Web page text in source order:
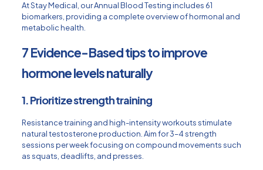
At Stay Medical, our Annual Blood Testing includes 61
biomarkers, providing a complete overview of hormonal and
metabolic health.
7 Evidence-Based tips to improve
hormone levels naturally
1. Prioritize strength training
Resistance training and high-intensity workouts stimulate
natural testosterone production. Aim for 3–4 strength
sessions per week focusing on compound movements such
as squats, deadlifts, and presses.